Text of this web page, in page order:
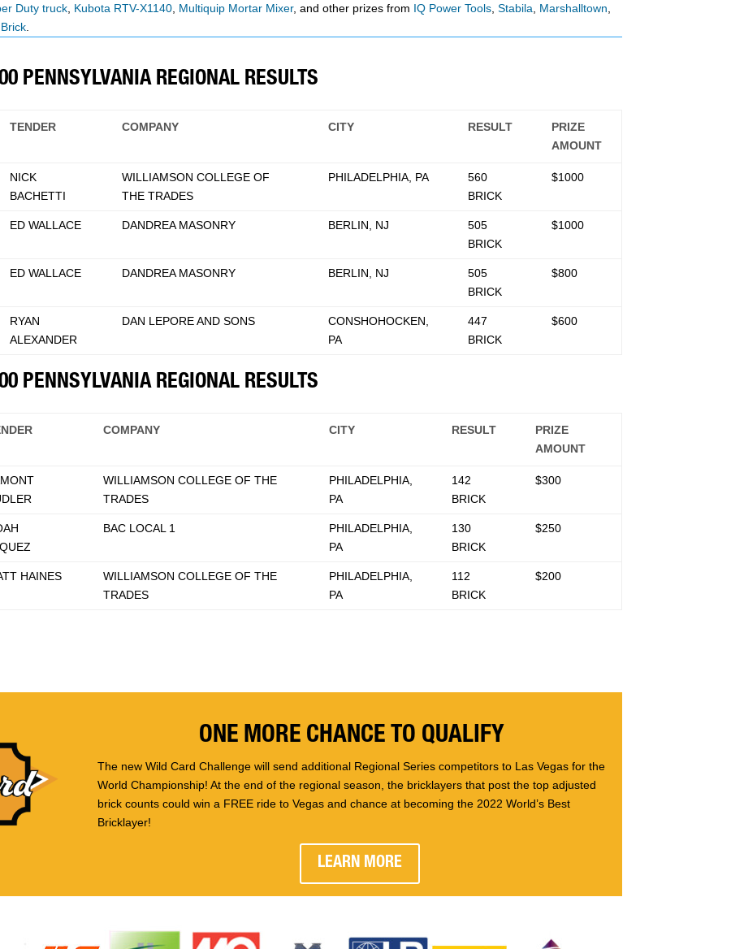
Duty truck Kubota RTV-X1140 Multiquip Mortar Mixer, and other prizes from IQ Power Tools Stabila Marshalltown
PENNSYLVANIA REGIONAL RESULTS
TENDER COMPANY CITY RESULT
PRIZE
AMOUNT
NICK
BACHETTI
WILLIAMSON COLLEGE OF
THE TRADES
PHILADELPHIA, PA
560
BRICK
$1000
ED WALLACE DANDREA MASONRY BERLIN, NJ
505
BRICK
$1000
ED WALLACE DANDREA MASONRY BERLIN, NJ
505
BRICK
$800
RYAN
ALEXANDER
DAN LEPORE AND SONS
CONSHOHOCKEN,
PA
447
BRICK
$600
PENNSYLVANIA REGIONAL RESULTS
COMPANY CITY RESULT
PRIZE
AMOUNT
WILLIAMSON COLLEGE OF THE
TRADES
PHILADELPHIA,
PA
142
BRICK
$300
BAC LOCAL 1
PHILADELPHIA,
PA
130
BRICK
$250
HAINES
WILLIAMSON COLLEGE OF THE
TRADES
PHILADELPHIA,
PA
112
BRICK
$200
ONE MORE CHANCE TO QUALIFY
The new Wild Card Challenge will send additional Regional Series competitors to Las Vegas for the
World Championship! At the end of the regional season, the bricklayers that post the top adjusted
brick counts could win a FREE ride to Vegas and chance at becoming the 2022 World’s Best
Bricklayer!
LEARN MORE